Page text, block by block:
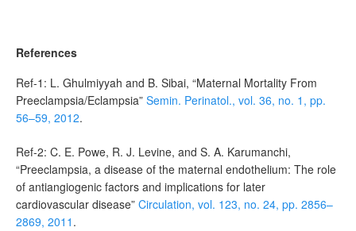
References
Ref-1: L. Ghulmiyyah and B. Sibai, “Maternal Mortality From
Preeclampsia/Eclampsia” Semin. Perinatol., vol. 36, no. 1, pp.
56–59, 2012.
Ref-2: C. E. Powe, R. J. Levine, and S. A. Karumanchi,
“Preeclampsia, a disease of the maternal endothelium: The role
of antiangiogenic factors and implications for later
cardiovascular disease” Circulation, vol. 123, no. 24, pp. 2856–
2869, 2011 .